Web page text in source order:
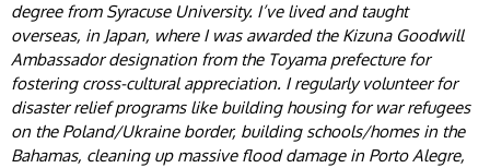
degree from Syracuse University. I’ve lived and taught
overseas, in Japan, where I was awarded the Kizuna Goodwill
Ambassador designation from the Toyama prefecture for
fostering cross-cultural appreciation. I regularly volunteer for
disaster relief programs like building housing for war refugees
on the Poland/Ukraine border, building schools/homes in the
Bahamas, cleaning up massive flood damage in Porto Alegre,